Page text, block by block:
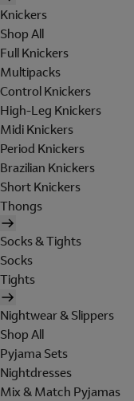
Knickers
Shop All
Full Knickers
Multipacks
Control Knickers
High-Leg Knickers
Midi Knickers
Period Knickers
Brazilian Knickers
Short Knickers
Thongs
Socks & Tights
Socks
Tights
Nightwear & Slippers
Shop All
Pyjama Sets
Nightdresses
Mix & Match Pyjamas